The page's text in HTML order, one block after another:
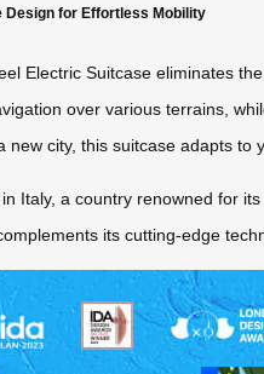
Design for Effortless Mobility
Electric Suitcase eliminates
over various terrains,
new city, this suitcase adapts to
Italy, a country renowned for
its cutting-edge